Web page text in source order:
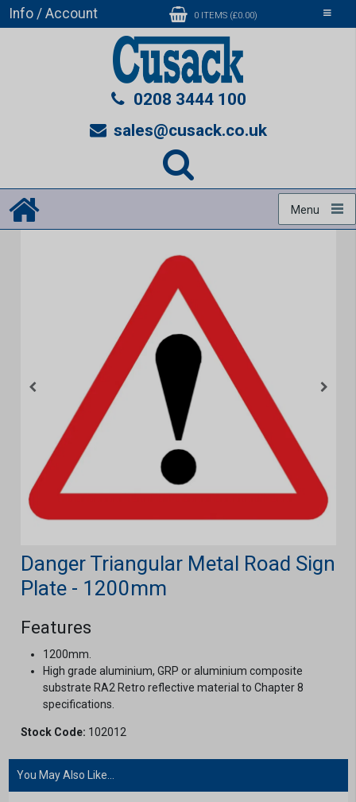
Toggle
Info / Account 0 ITEMS (£0.00)
0208 3444 100
sales@cusack.co.uk
Menu
Danger Triangular Metal Road Sign
Plate - 1200mm
Features
1200mm.
High grade aluminium, GRP or aluminium composite
substrate RA2 Retro reflective material to Chapter 8
specifications.
Stock Code: 102012
You May Also Like...